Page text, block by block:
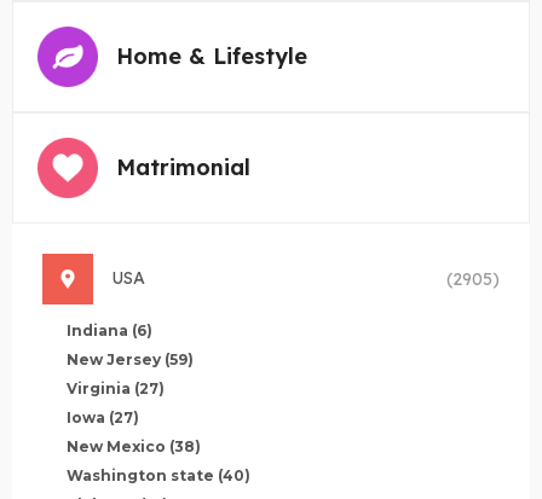
Home & Lifestyle
Matrimonial
USA (2905)
Indiana (6)
New Jersey (59)
Virginia (27)
Iowa (27)
New Mexico (38)
Washington state (40)